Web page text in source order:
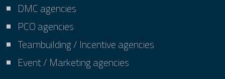
DMC agencies
PCO agencies
Teambuilding / Incentive agencies
Event / Marketing agencies